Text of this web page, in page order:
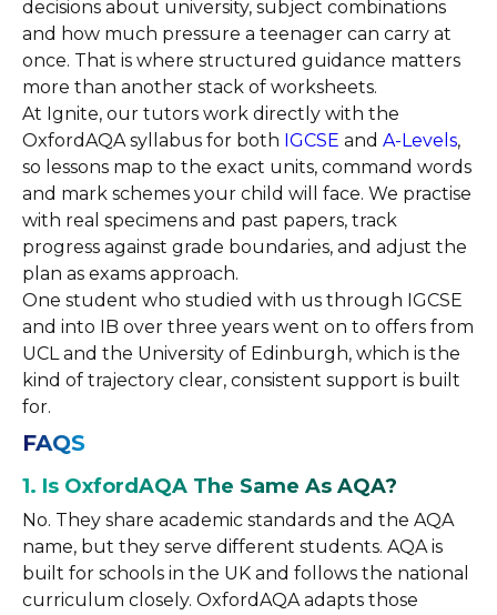
decisions about university, subject combinations
and how much pressure a teenager can carry at
once. That is where structured guidance matters
more than another stack of worksheets.
At Ignite, our tutors work directly with the
OxfordAQA syllabus for both IGCSE and A-Levels,
so lessons map to the exact units, command words
and mark schemes your child will face. We practise
with real specimens and past papers, track
progress against grade boundaries, and adjust the
plan as exams approach.
One student who studied with us through IGCSE
and into IB over three years went on to offers from
UCL and the University of Edinburgh, which is the
kind of trajectory clear, consistent support is built
for.
FAQS
1. Is OxfordAQA The Same As AQA?
No. They share academic standards and the AQA
name, but they serve different students. AQA is
built for schools in the UK and follows the national
curriculum closely. OxfordAQA adapts those